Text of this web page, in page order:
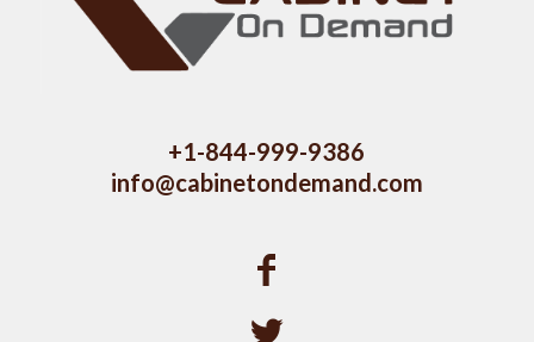
+1-844-999-9386
info@cabinetondemand.com